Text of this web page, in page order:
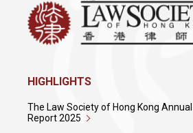
HIGHLIGHTS
The Law Society of Hong Kong Annual
Report 2025